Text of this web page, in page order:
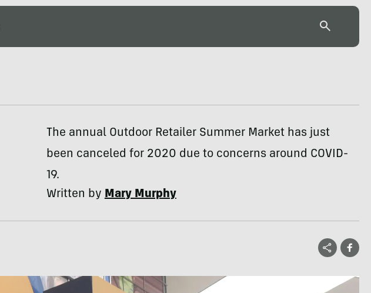
The annual Outdoor Retailer Summer Market has just
been canceled for 2020 due to concerns around COVID-
19.
Written byMary Murphy